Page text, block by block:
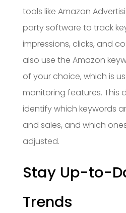
tools like Amazon
party software to track
impressions, clicks, and
also use the Amazon
of your choice, which is
monitoring features. This
identify which keywords
and sales, and which
adjusted.
Stay Up-to-
Trends